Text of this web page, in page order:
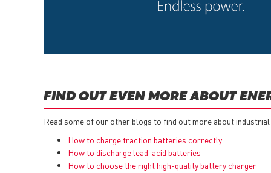
FIND OUT EVEN MORE ABOUT
Read some of our other blogs to find out more about
How to charge traction batteries correctly
How to discharge lead-acid batteries
How to choose the right high-quality battery charger